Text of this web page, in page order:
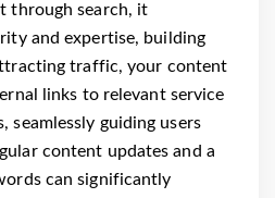
through search, it
and expertise, building
traffic, your content
links to relevant service
seamlessly guiding users
content updates and a
can significantly